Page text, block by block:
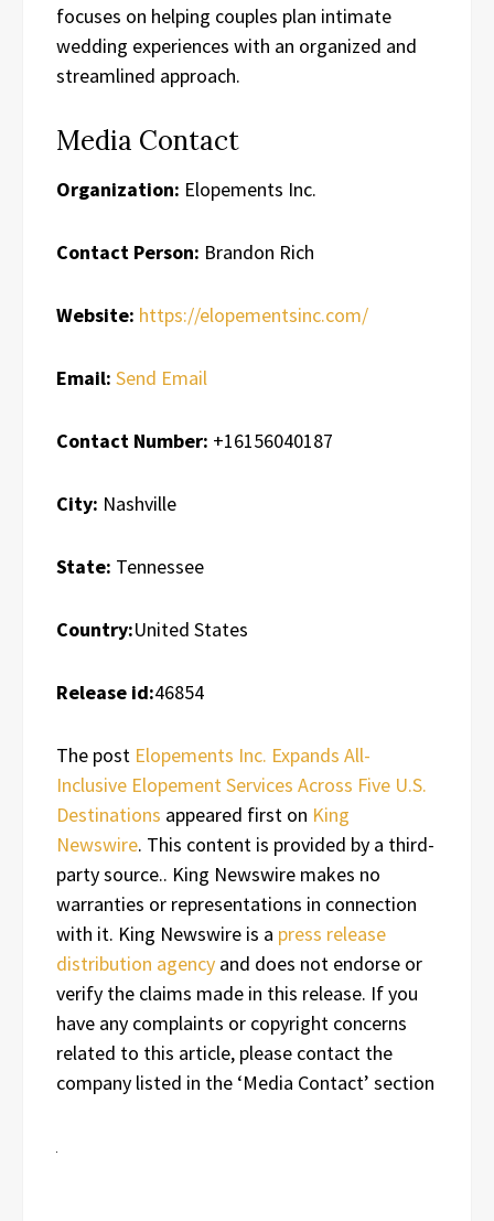
focuses on helping couples plan intimate
wedding experiences with an organized and
streamlined approach.
Media Contact
Organization: Elopements Inc.
Contact Person: Brandon Rich
Website: https://elopementsinc.com/
Email: Send Email
Contact Number: +16156040187
City: Nashville
State: Tennessee
Country:United States
Release id:46854
The post Elopements Inc. Expands All-
Inclusive Elopement Services Across Five U.S.
Destinations appeared first on King
Newswire. This content is provided by a third-
party source.. King Newswire makes no
warranties or representations in connection
with it. King Newswire is a press release
distribution agency and does not endorse or
verify the claims made in this release. If you
have any complaints or copyright concerns
related to this article, please contact the
company listed in the ‘Media Contact’ section